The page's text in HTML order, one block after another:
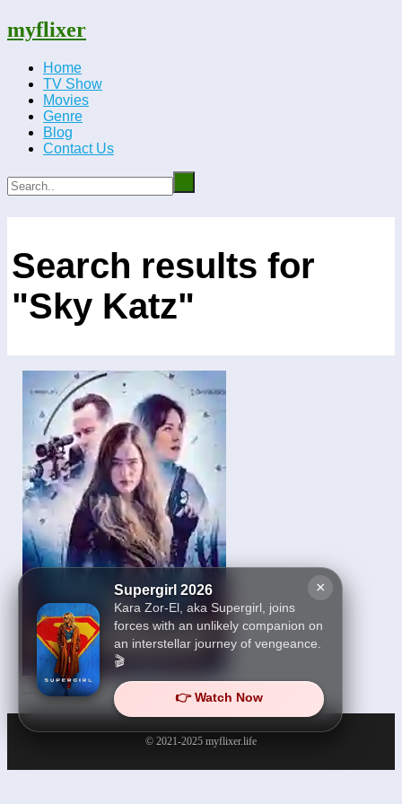
myflixer
Home
TV Show
Movies
Genre
Blog
Contact Us
×
Supergirl 2026
Kara Zor-El, aka Supergirl, joins
forces with an unlikely companion on
an interstellar journey of vengeance.
🎬
👉 Watch Now
Search results for
"Sky Katz"
The Internship 2026
© 2021-2025 myflixer.life